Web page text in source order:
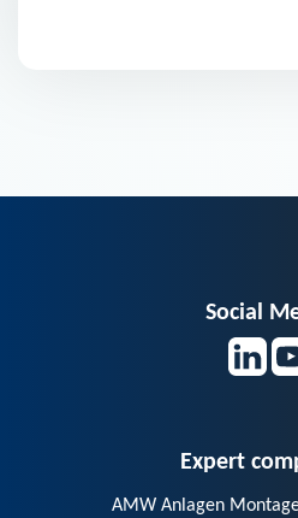
Social
Expert
AMW Anlagen